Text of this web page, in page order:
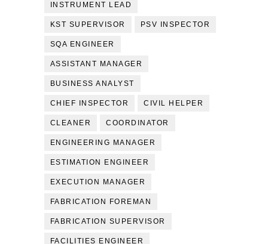
INSTRUMENT LEAD
KST SUPERVISOR PSV INSPECTOR
SQA ENGINEER
ASSISTANT MANAGER
BUSINESS ANALYST
CHIEF INSPECTOR CIVIL HELPER
CLEANER COORDINATOR
ENGINEERING MANAGER
ESTIMATION ENGINEER
EXECUTION MANAGER
FABRICATION FOREMAN
FABRICATION SUPERVISOR
FACILITIES ENGINEER